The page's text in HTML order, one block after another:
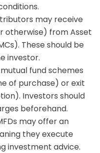
may receive
otherwise) from Asset
These should be
investor.
fund schemes
of purchase) or exit
Investors should
beforehand.
may offer an
they execute
investment advice.